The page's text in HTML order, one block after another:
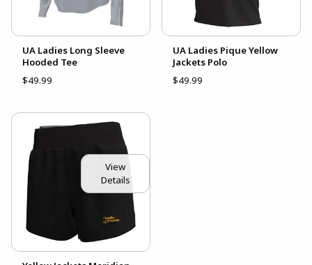
UA Ladies Long Sleeve
Hooded Tee
$49.99
UA Ladies Pique Yellow
Jackets Polo
$49.99
View
Details